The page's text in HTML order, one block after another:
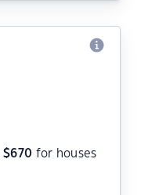
$670 for houses